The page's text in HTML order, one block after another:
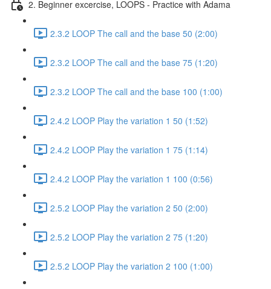
2. Beginner excercise, LOOPS - Practice with Adama
2.3.2 LOOP The call and the base 50 (2:00)
2.3.2 LOOP The call and the base 75 (1:20)
2.3.2 LOOP The call and the base 100 (1:00)
2.4.2 LOOP Play the variation 1 50 (1:52)
2.4.2 LOOP Play the variation 1 75 (1:14)
2.4.2 LOOP Play the variation 1 100 (0:56)
2.5.2 LOOP Play the variation 2 50 (2:00)
2.5.2 LOOP Play the variation 2 75 (1:20)
2.5.2 LOOP Play the variation 2 100 (1:00)